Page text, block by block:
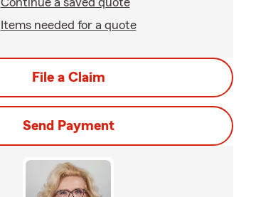
Items needed for a quote
File a Claim
Send Payment